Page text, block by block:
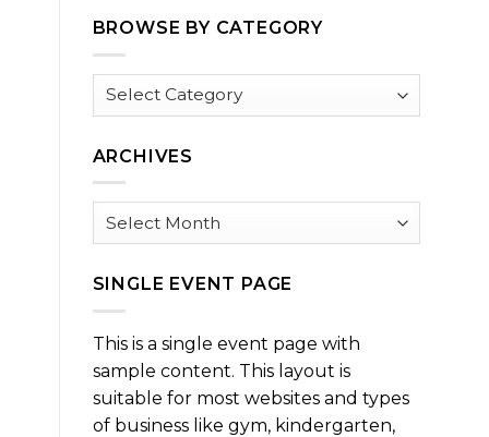
BROWSE BY CATEGORY
Browse
ARCHIVES
Archives
SINGLE EVENT PAGE
This is a single event page with
sample content. This layout is
suitable for most websites and types
of business like gym, kindergarten,